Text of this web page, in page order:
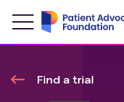
Find a trial